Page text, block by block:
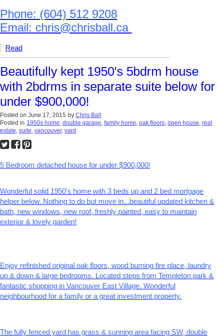
Phone: (604) 512 9208
Email: chris@chrisball.ca
Read
Beautifully kept 1950's 5bdrm house
with 2bdrms in separate suite below for
under $900,000!
Posted on June 17, 2015 by Chris Ball
Posted in 1950s home, double garage, family home, oak floors, open house, real
estate, suite, vancouver, yard
5 Bedroom detached house for under $900,000!
Wonderful solid 1950's home with 3 beds up and 2 bed mortgage
helper below. Nothing to do but move in...beautiful updated kitchen &
bath, new windows, new roof, freshly painted, easy to maintain
exterior & lovely garden!
Enjoy refinished original oak floors, wood burning fire place, laundry
up & down & large bedrooms. Located steps from Templeton park &
fantastic shopping in Vancouver East Village. Wonderful
neighbourhood for a family or a great investment property.
The fully fenced yard has grass & sunning area facing SW, double